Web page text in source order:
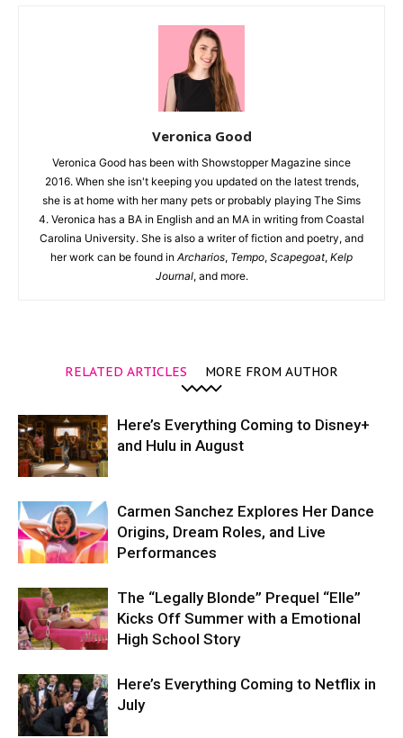
Veronica Good
Veronica Good has been with Showstopper Magazine since
2016. When she isn't keeping you updated on the latest trends,
she is at home with her many pets or probably playing The Sims
4. Veronica has a BA in English and an MA in writing from Coastal
Carolina University. She is also a writer of fiction and poetry, and
her work can be found in Archarios, Tempo, Scapegoat, Kelp
Journal, and more.
RELATED ARTICLES MORE FROM AUTHOR
Here’s Everything Coming to Disney+
and Hulu in August
Carmen Sanchez Explores Her Dance
Origins, Dream Roles, and Live
Performances
The “Legally Blonde” Prequel “Elle”
Kicks Off Summer with a Emotional
High School Story
Here’s Everything Coming to Netflix in
July